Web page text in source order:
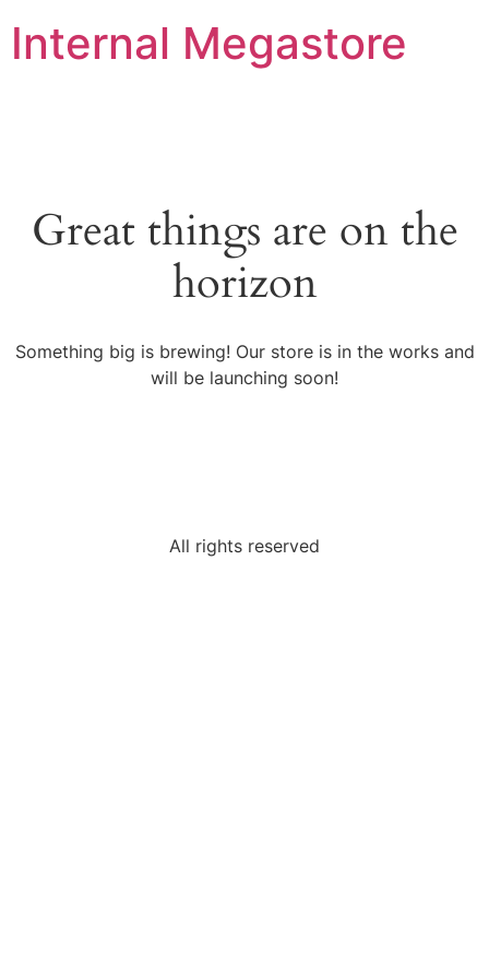
Internal Megastore
Great things are on the
horizon
Something big is brewing! Our store is in the works and
will be launching soon!
All rights reserved